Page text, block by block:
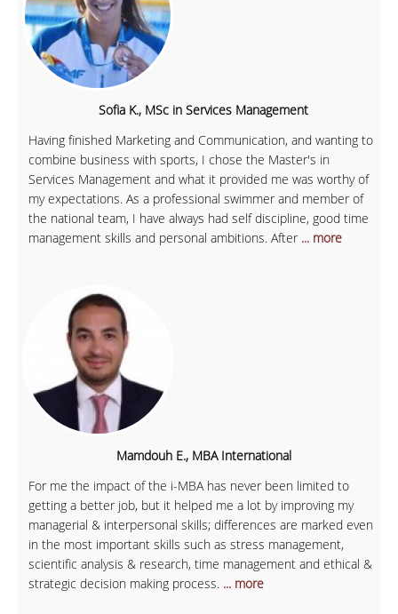
Sofia K., MSc in Services Management
Having finished Marketing and Communication, and wanting to
combine business with sports, I chose the Master's in
Services Management and what it provided me was worthy of
my expectations. As a professional swimmer and member of
the national team, I have always had self discipline, good time
management skills and personal ambitions. After ... more
Mamdouh E., MBA International
For me the impact of the i-MBA has never been limited to
getting a better job, but it helped me a lot by improving my
managerial & interpersonal skills; differences are marked even
in the most important skills such as stress management,
scientific analysis & research, time management and ethical &
strategic decision making process. ... more